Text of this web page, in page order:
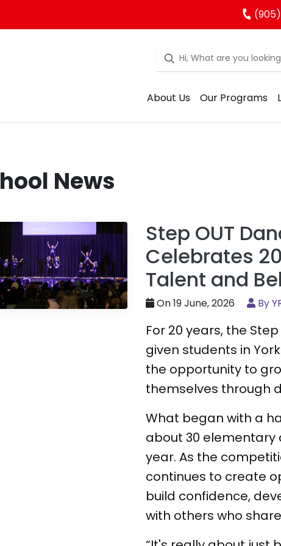
About Us Our Programs
News
Step OUT
Celebrates
Talent and
On 19 June, 2026 By
For 20 years, the
given students in
the opportunity to
themselves through
What began with a
about 30 elementary
year. As the
continues to create
build confidence,
with others who